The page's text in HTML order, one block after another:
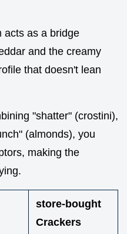
acts as a bridge
and the creamy
that doesn't lean
"shatter" (crostini),
(almonds), you
making the
store-bought
Crackers